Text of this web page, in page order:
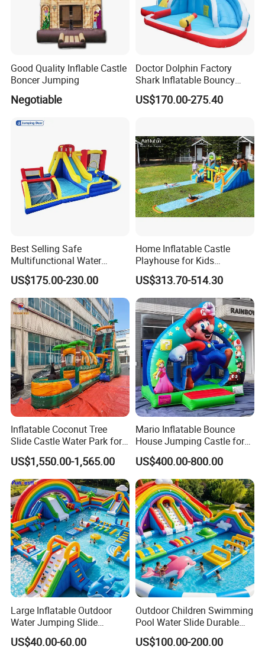
Good Quality Inflable Castle
Boncer Jumping
Negotiable
Doctor Dolphin Factory
Shark Inflatable Bouncy
Castle Bounce Houses
Water Slide
US$170.00-275.40
Best Selling Safe
Multifunctional Water
Castle with Kid Friendly
Design
US$175.00-230.00
Home Inflatable Castle
Playhouse for Kids
Backyard Fun Jumping
Castle with Blower
US$313.70-514.30
Inflatable Coconut Tree
Slide Castle Water Park for
Sale
US$1,550.00-1,565.00
Mario Inflatable Bounce
House Jumping Castle for
Kids' Entertainment
US$400.00-800.00
Large Inflatable Outdoor
Water Jumping Slide
Children Bouncy Castle for
Kids Adults
US$40.00-60.00
Outdoor Children Swimming
Pool Water Slide Durable
Kids Inflatable Boat Jumper
Bouncer
US$100.00-200.00